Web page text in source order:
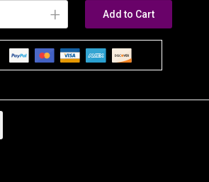
+ Add to Cart